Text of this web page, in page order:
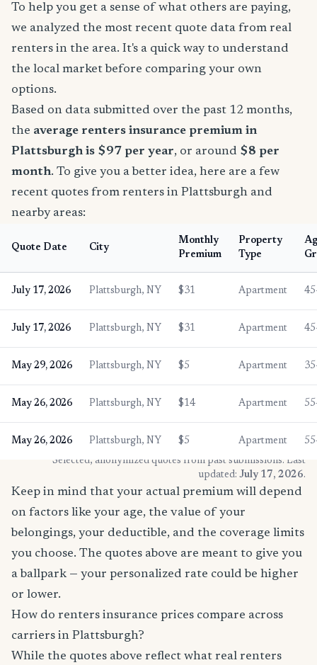
To help you get a sense of what others are paying,
we analyzed the most recent quote data from real
renters in the area. It's a quick way to understand
the local market before comparing your own
options.
Based on data submitted over the past 12 months,
the average renters insurance premium in
Plattsburgh is $97 per year, or around $8 per
month. To give you a better idea, here are a few
recent quotes from renters in Plattsburgh and
nearby areas:
Quote Date City
Monthly
Premium
Property
Type
July 17, 2026 Plattsburgh, NY $31 Apartment
July 17, 2026 Plattsburgh, NY $31 Apartment
May 29, 2026 Plattsburgh, NY $5 Apartment
May 26, 2026 Plattsburgh, NY $14 Apartment
May 26, 2026 Plattsburgh, NY $5 Apartment
* Selected, anonymized quotes from past submissions. Last
updated: July 17, 2026.
Keep in mind that your actual premium will depend
on factors like your age, the value of your
belongings, your deductible, and the coverage limits
you choose. The quotes above are meant to give you
a ballpark — your personalized rate could be higher
or lower.
How do renters insurance prices compare across
carriers in Plattsburgh?
While the quotes above reflect what real renters